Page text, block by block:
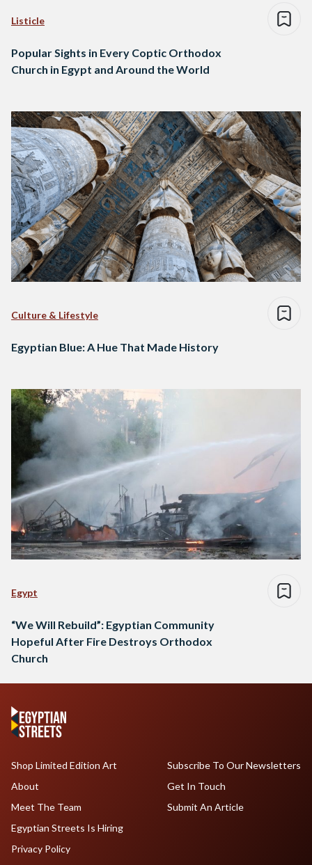
Listicle
Popular Sights in Every Coptic Orthodox
Church in Egypt and Around the World
Culture & Lifestyle
Egyptian Blue: A Hue That Made History
Egypt
“We Will Rebuild”: Egyptian Community
Hopeful After Fire Destroys Orthodox
Church
Shop Limited Edition Art
About
Meet The Team
Egyptian Streets Is Hiring
Subscribe To Our Newsletters
Get In Touch
Submit An Article
Privacy Policy